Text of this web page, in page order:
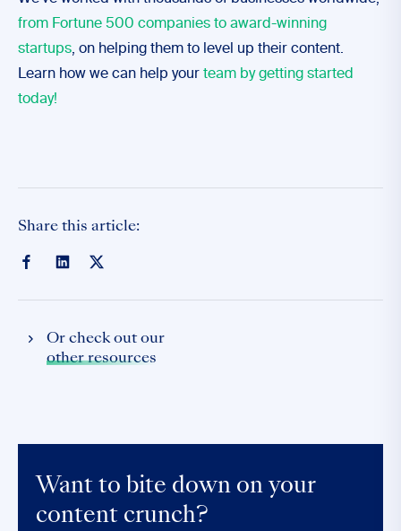
from Fortune 500 companies to award-winning
startups, on helping them to level up their content.
Learn how we can help your team by getting started
today!
Share this article:
Or check out our
other resources
Want to bite down on your
content crunch?